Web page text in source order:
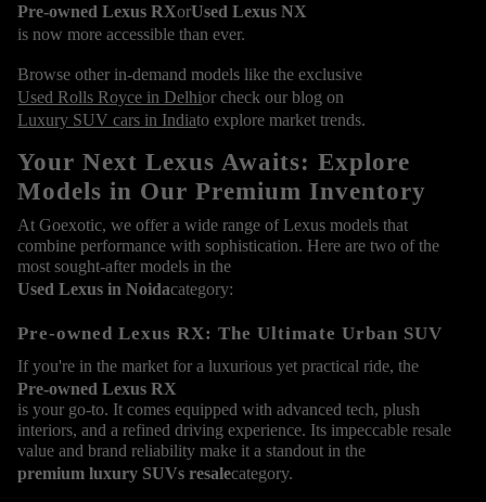
Pre-owned Lexus RXorUsed Lexus NX
is now more accessible than ever.
Browse other in-demand models like the exclusive
Used Rolls Royce in Delhior check our blog on
Luxury SUV cars in Indiato explore market trends.
Your Next Lexus Awaits: Explore
Models in Our Premium Inventory
At Goexotic, we offer a wide range of Lexus models that
combine performance with sophistication. Here are two of the
most sought-after models in the
Used Lexus in Noidacategory:
Pre-owned Lexus RX: The Ultimate Urban SUV
If you're in the market for a luxurious yet practical ride, the
Pre-owned Lexus RX
is your go-to. It comes equipped with advanced tech, plush
interiors, and a refined driving experience. Its impeccable resale
value and brand reliability make it a standout in the
premium luxury SUVs resalecategory.